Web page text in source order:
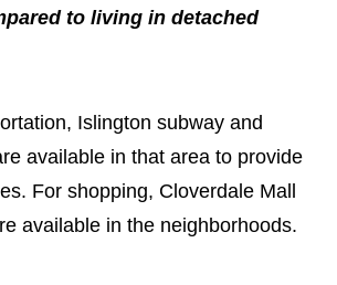
to living in detached
Islington subway and
available in that area to provide
For shopping, Cloverdale Mall
available in the neighborhoods.